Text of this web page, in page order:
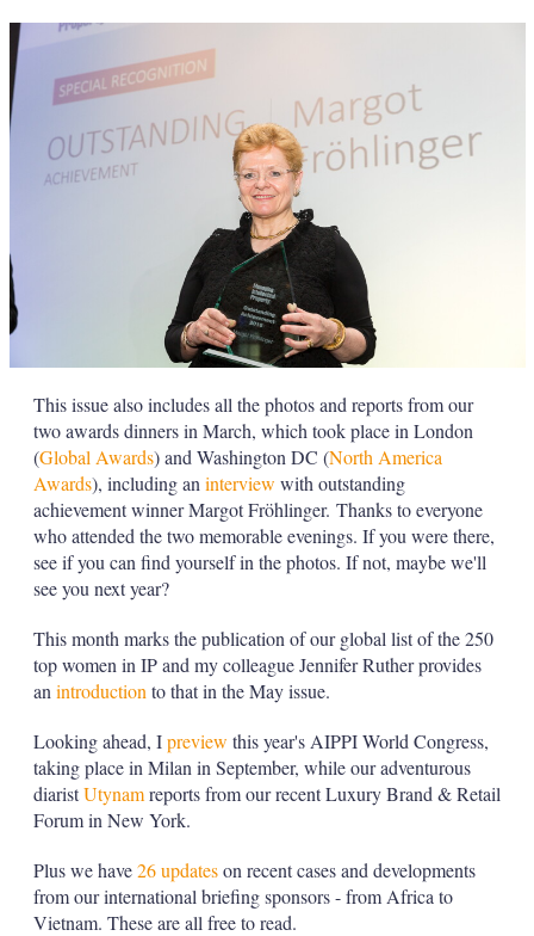
This issue also includes all the photos and reports from our
two awards dinners in March, which took place in London
(Global Awards) and Washington DC (North America
Awards), including an interview with outstanding
achievement winner Margot Fröhlinger. Thanks to everyone
who attended the two memorable evenings. If you were there,
see if you can find yourself in the photos. If not, maybe we'll
see you next year?
This month marks the publication of our global list of the 250
top women in IP and my colleague Jennifer Ruther provides
an introduction to that in the May issue.
Looking ahead, Ipreview this year's AIPPI World Congress,
taking place in Milan in September, while our adventurous
diaristUtynamreports from our recent Luxury Brand & Retail
Forum in New York.
Plus we have26 updateson recent cases and developments
from our international briefing sponsors - from Africa to
Vietnam. These are all free to read.